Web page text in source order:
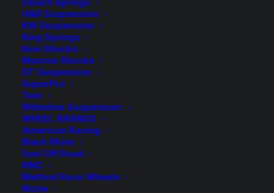
H&R Suspension
KW Suspension
King Springs
Koni Shocks
Monroe Shocks
ST Suspension
SuperPro
Tein
Whiteline Suspension
WHEEL BRANDS
American Racing
Black Rhino
Fuel Off Road
KMC
Method Race Wheels
Niche
Rear Axle: R 25mm / Fixed
See Fitment Notes
Available on back-order
H&R
Rear
Sway
Bar
quantity
-
Add to Wishlist
SKU
Category
Sway Bars, Links & Accessories